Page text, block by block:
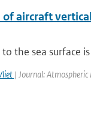
aircraft
the sea surface
| Journal: